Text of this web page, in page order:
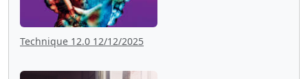
Technique 12.0 12/12/2025